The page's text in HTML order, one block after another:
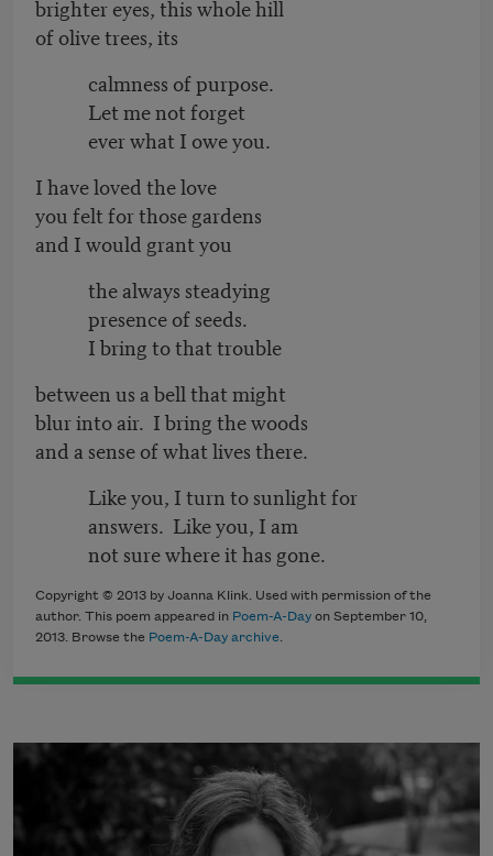
brighter eyes, this whole hill
of olive trees, its
calmness of purpose.
Let me not forget
ever what I owe you.
I have loved the love
you felt for those gardens
and I would grant you
the always steadying
presence of seeds.
I bring to that trouble
between us a bell that might
blur into air. I bring the woods
and a sense of what lives there.
Like you, I turn to sunlight for
answers. Like you, I am
not sure where it has gone.
Copyright © 2013 by Joanna Klink. Used with permission of the
author. This poem appeared in Poem-A-Day on September 10,
2013. Browse the Poem-A-Day archive.